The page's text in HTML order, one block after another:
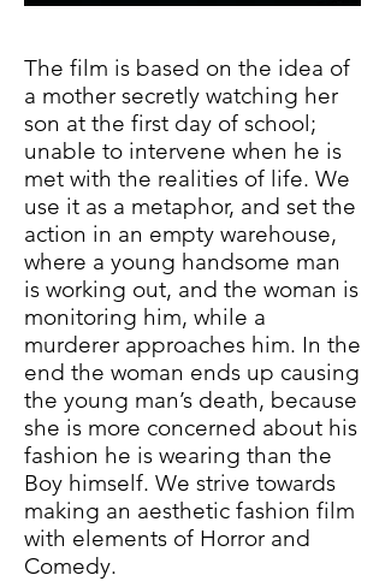
The film is based on the idea of
a mother secretly watching her
son at the first day of school;
unable to intervene when he is
met with the realities of life. We
use it as a metaphor, and set the
action in an empty warehouse,
where a young handsome man
is working out, and the woman is
monitoring him, while a
murderer approaches him. In the
end the woman ends up causing
the young man’s death, because
she is more concerned about his
fashion he is wearing than the
Boy himself. We strive towards
making an aesthetic fashion film
with elements of Horror and
Comedy.